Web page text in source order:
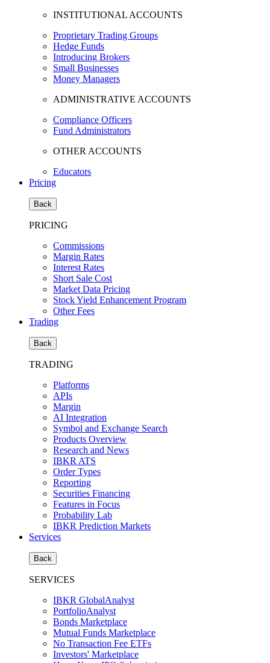
INSTITUTIONAL ACCOUNTS
Proprietary Trading Groups
Hedge Funds
Introducing Brokers
Small Businesses
Money Managers
ADMINISTRATIVE ACCOUNTS
Compliance Officers
Fund Administrators
OTHER ACCOUNTS
Educators
Pricing
Back
PRICING
Commissions
Margin Rates
Interest Rates
Short Sale Cost
Market Data Pricing
Stock Yield Enhancement Program
Other Fees
Trading
Back
TRADING
Platforms
APIs
Margin
AI Integration
Symbol and Exchange Search
Products Overview
Research and News
IBKR ATS
Order Types
Reporting
Securities Financing
Features in Focus
Probability Lab
IBKR Prediction Markets
Services
Back
SERVICES
IBKR GlobalAnalyst
PortfolioAnalyst
Bonds Marketplace
Mutual Funds Marketplace
No Transaction Fee ETFs
Investors' Marketplace